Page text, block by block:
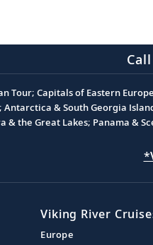
Tour; Capitals of Eastern
& South Georgia
the Great Lakes; Panama &
Viking River
Europe